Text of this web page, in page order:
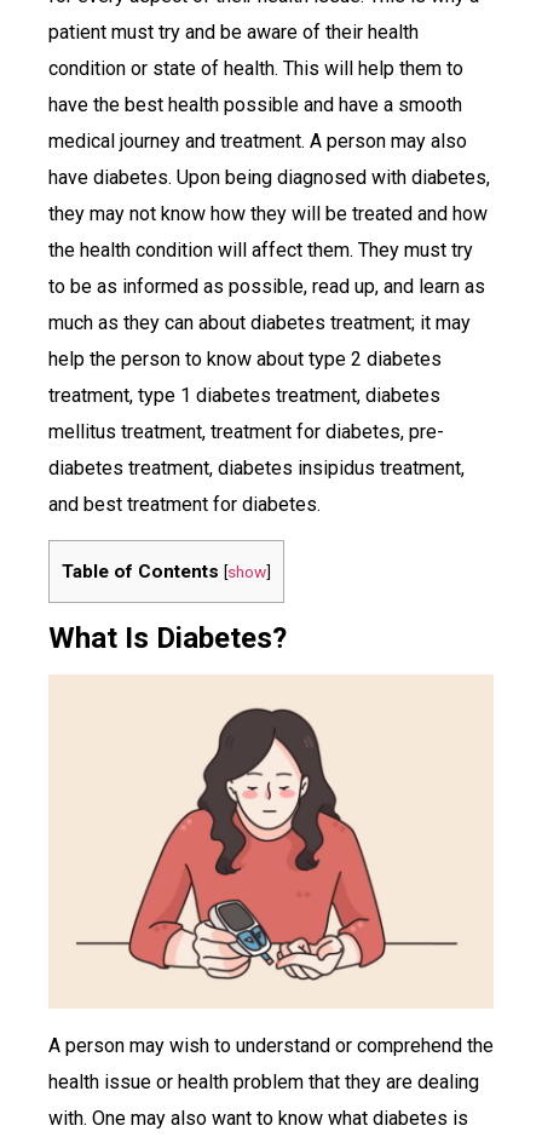
patient must try and be aware of their health
condition or state of health. This will help them to
have the best health possible and have a smooth
medical journey and treatment. A person may also
have diabetes. Upon being diagnosed with diabetes,
they may not know how they will be treated and how
the health condition will affect them. They must try
to be as informed as possible, read up, and learn as
much as they can about diabetes treatment; it may
help the person to know about type 2 diabetes
treatment, type 1 diabetes treatment, diabetes
mellitus treatment, treatment for diabetes, pre-
diabetes treatment, diabetes insipidus treatment,
and best treatment for diabetes.
Table of Contents [show]
What Is Diabetes?
A person may wish to understand or comprehend the
health issue or health problem that they are dealing
with. One may also want to know what diabetes is